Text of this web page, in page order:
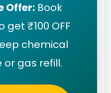
Offer:Book
₹100 OFF
chemical
or gas refill.